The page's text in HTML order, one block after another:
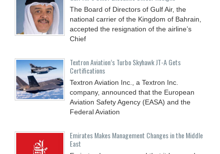
The Board of Directors of Gulf Air, the
national carrier of the Kingdom of Bahrain,
accepted the resignation of the airline’s
Chief
Textron Aviation’s Turbo Skyhawk JT-A Gets
Certifications
Textron Aviation Inc., a Textron Inc.
company, announced that the European
Aviation Safety Agency (EASA) and the
Federal Aviation
Emirates Makes Management Changes in the Middle
East